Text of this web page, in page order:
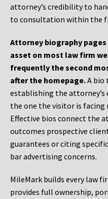
attorney’s credibility to
to consultation within the
Attorney biography
asset on most law firm
frequently the second
after the homepage.A bio
establishing the attorney’s
the one the visitor is
Effective bios connect the
outcomes prospective
guarantees or citing
bar advertising concerns.
MileMark builds every law
provides full ownership,